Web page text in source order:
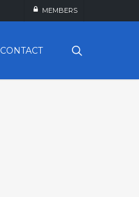
MEMBERS
CONTACT